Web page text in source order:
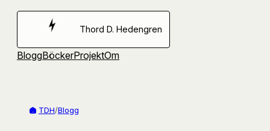
Hoppa
Thord D. Hedengren
BloggBöckerProjektOm
TDH/Blogg